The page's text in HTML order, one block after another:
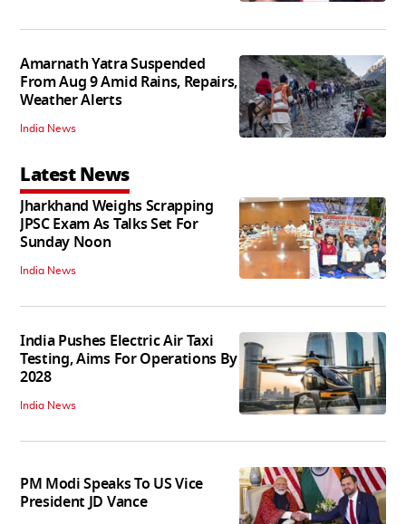
Amarnath Yatra Suspended
From Aug 9 Amid Rains, Repairs,
Weather Alerts
India News
Latest News
Jharkhand Weighs Scrapping
JPSC Exam As Talks Set For
Sunday Noon
India News
India Pushes Electric Air Taxi
Testing, Aims For Operations By
2028
India News
PM Modi Speaks To US Vice
President JD Vance